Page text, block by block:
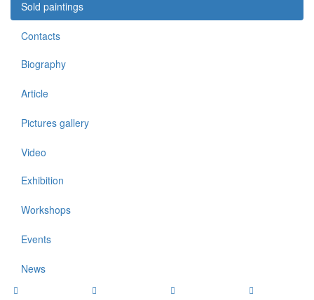
Sold paintings
Contacts
Biography
Article
Pictures gallery
Video
Exhibition
Workshops
Events
News